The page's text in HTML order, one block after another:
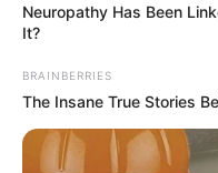
Neuropathy Has Been
It?
BRAINBERRIES
The Insane True Stories